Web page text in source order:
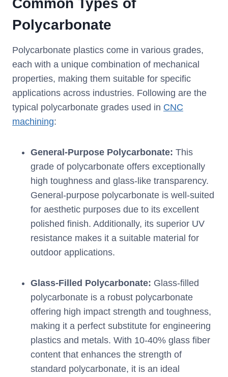
Common Types of
Polycarbonate
Polycarbonate plastics come in various grades,
each with a unique combination of mechanical
properties, making them suitable for specific
applications across industries. Following are the
typical polycarbonate grades used in CNC
machining:
General-Purpose Polycarbonate: This
grade of polycarbonate offers exceptionally
high toughness and glass-like transparency.
General-purpose polycarbonate is well-suited
for aesthetic purposes due to its excellent
polished finish. Additionally, its superior UV
resistance makes it a suitable material for
outdoor applications.
Glass-Filled Polycarbonate: Glass-filled
polycarbonate is a robust polycarbonate
offering high impact strength and toughness,
making it a perfect substitute for engineering
plastics and metals. With 10-40% glass fiber
content that enhances the strength of
standard polycarbonate, it is an ideal